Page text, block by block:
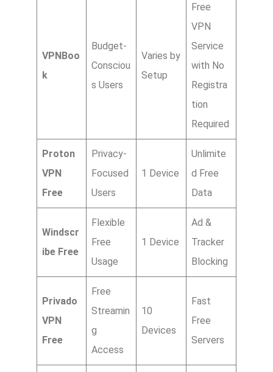
VPNBoo
k
Budget-
Consciou
s Users
Varies by
Setup
Free
VPN
Service
with No
Registra
tion
Required
Proton
VPN
Free
Privacy-
Focused
Users
1 Device
Unlimite
d Free
Data
Windscr
ibe Free
Flexible
Free
Usage
1 Device
Ad &
Tracker
Blocking
Privado
VPN
Free
Free
Streamin
g
Access
10
Devices
Fast
Free
Servers